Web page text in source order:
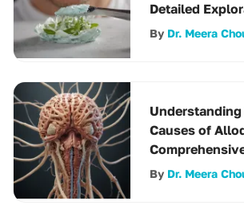
Detailed
By Dr. Meera
Causes of
By Dr. Meera